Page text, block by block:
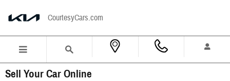
CourtesyCars.com
Sell Your Car Online